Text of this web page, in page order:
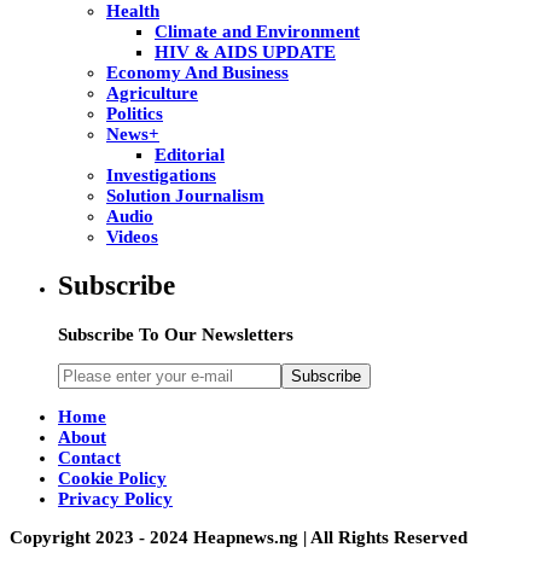
Health
Climate and Environment
HIV & AIDS UPDATE
Economy And Business
Agriculture
Politics
News+
Editorial
Investigations
Solution Journalism
Audio
Videos
Subscribe
Subscribe To Our Newsletters
Subscribe
Home
About
Contact
Cookie Policy
Privacy Policy
Copyright 2023 - 2024 Heapnews.ng | All Rights Reserved